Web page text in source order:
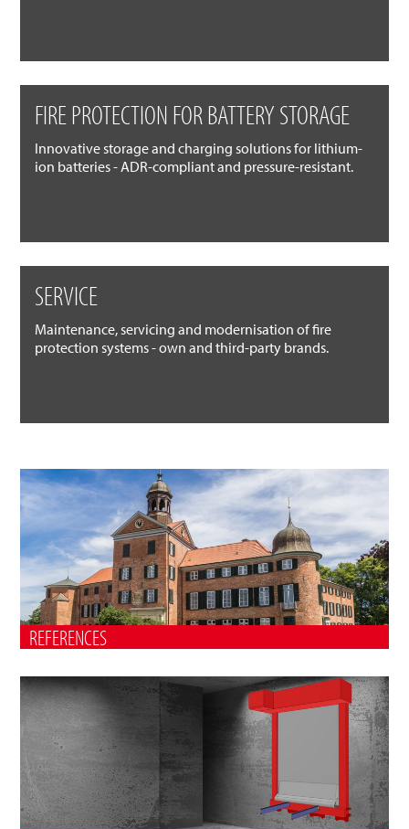
FIRE PROTECTION FOR BATTERY STORAGE
Innovative storage and charging solutions for lithium-
ion batteries - ADR-compliant and pressure-resistant.
SERVICE
Maintenance, servicing and modernisation of fire
protection systems - own and third-party brands.
REFERENCES